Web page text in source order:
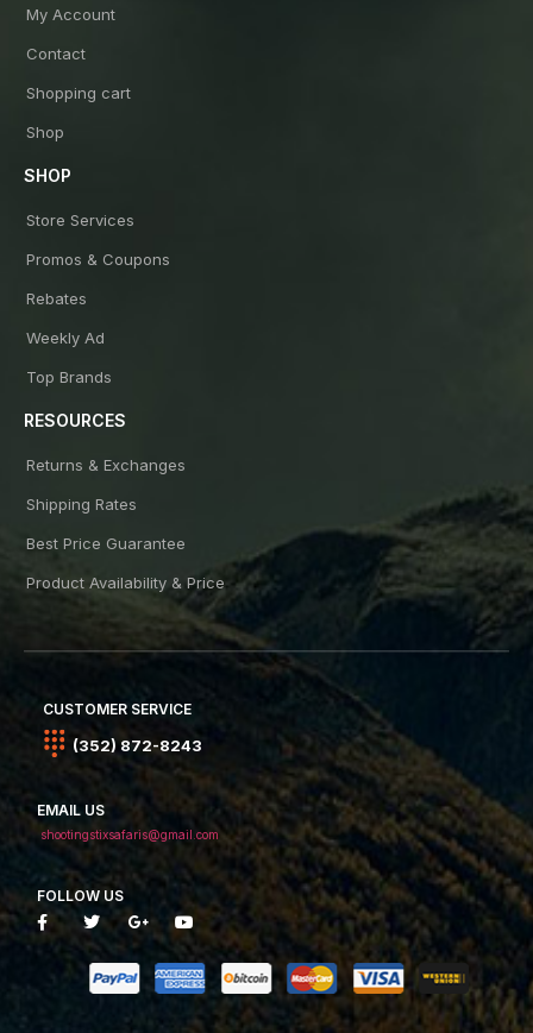
My Account
Contact
Shopping cart
Shop
SHOP
Store Services
Promos & Coupons
Rebates
Weekly Ad
Top Brands
RESOURCES
Returns & Exchanges
Shipping Rates
Best Price Guarantee
Product Availability & Price
CUSTOMER SERVICE
(352) 872-8243
EMAIL US
shootingstixsafaris@gmail.com
FOLLOW US